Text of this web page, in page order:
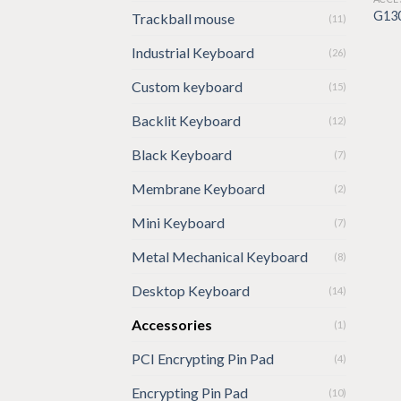
Trackball mouse (11)
Industrial Keyboard (26)
Custom keyboard (15)
Backlit Keyboard (12)
Black Keyboard (7)
Membrane Keyboard (2)
Mini Keyboard (7)
Metal Mechanical Keyboard (8)
Desktop Keyboard (14)
Accessories (1)
PCI Encrypting Pin Pad (4)
Encrypting Pin Pad (10)